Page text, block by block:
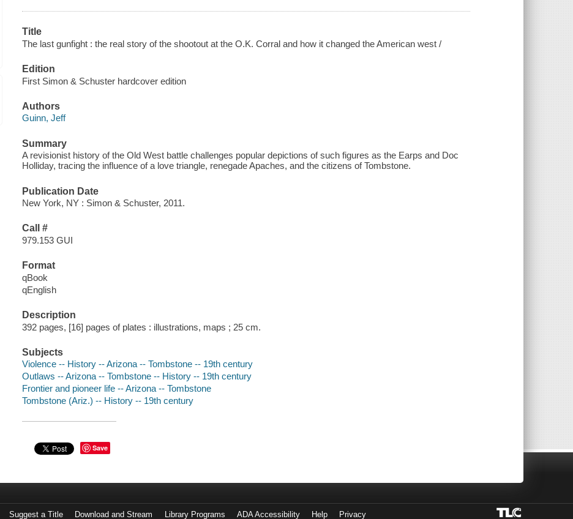
Title
The last gunfight : the real story of the shootout at the O.K. Corral and how it changed the American west /
Edition
First Simon & Schuster hardcover edition
Authors
Guinn, Jeff
Summary
A revisionist history of the Old West battle challenges popular depictions of such figures as the Earps and Doc
Holliday, tracing the influence of a love triangle, renegade Apaches, and the citizens of Tombstone.
Publication Date
New York, NY : Simon & Schuster, 2011.
Call #
979.153 GUI
Format
qBook
qEnglish
Description
392 pages, [16] pages of plates : illustrations, maps ; 25 cm.
Subjects
Violence -- History -- Arizona -- Tombstone -- 19th century
Outlaws -- Arizona -- Tombstone -- History -- 19th century
Frontier and pioneer life -- Arizona -- Tombstone
Tombstone (Ariz.) -- History -- 19th century
Save
Suggest a Title Download and Stream Library Programs ADA Accessibility Help Privacy